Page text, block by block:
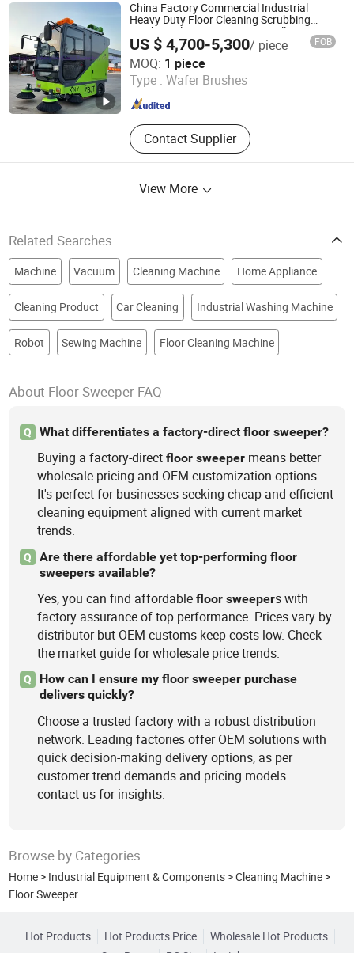
China Factory Commercial Industrial
Heavy Duty Floor Cleaning Scrubbing
Machine Electric Best Mini Small Street
Sweeper Truck Mechanical Road Sweeper
20% off
US $ 4,700-5,300/ piece FOB
MOQ: 1 piece
Type : Wafer Brushes
Contact Supplier
Chengde Zhenbang New Energy Technology Co., Ltd.
Hebei , China Since 2022
View More
Related Searches
Machine Vacuum Cleaning Machine Home Appliance
Cleaning Product Car Cleaning Industrial Washing Machine
Robot Sewing Machine Floor Cleaning Machine
About Floor Sweeper FAQ
Q What differentiates a factory-direct floor sweeper?
Buying a factory-directfloor sweeper means better
wholesale pricing and OEM customization options.
It's perfect for businesses seeking cheap and efficient
cleaning equipment aligned with current market
trends.
Q
Are there affordable yet top-performing floor
sweepers available?
Yes, you can find affordablefloor sweepers with
factory assurance of top performance. Prices vary by
distributor but OEM customs keep costs low. Check
the market guide for wholesale price trends.
Q
How can I ensure my floor sweeper purchase
delivers quickly?
Choose a trusted factory with a robust distribution
network. Leading factories offer OEM solutions with
quick decision-making delivery options, as per
customer trend demands and pricing models—
contact us for insights.
Browse by Categories
Home > Industrial Equipment & Components >Cleaning Machine >
Floor Sweeper
Hot Products Hot Products Price
Wholesale Hot Products